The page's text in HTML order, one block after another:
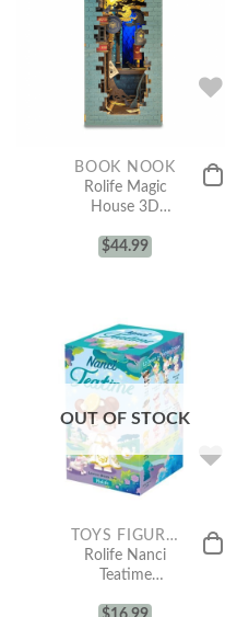
BOOK NOOK
Rolife Magic
House 3D
Miniature
$44.99
OUT OF STOCK
TOYS FIGURE COLLECTION
Rolife Nanci
Teatime